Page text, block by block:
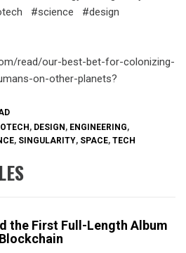
#science #design
read/our-best-bet-for-colonizing-
on-other-planets?
, DESIGN, ENGINEERING,
, SINGULARITY, SPACE, TECH
the First Full-Length Album